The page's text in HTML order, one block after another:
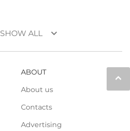
SHOW ALL keyboard_arrow_down
keyboard_arrow_up
ABOUT
About us
Contacts
Advertising